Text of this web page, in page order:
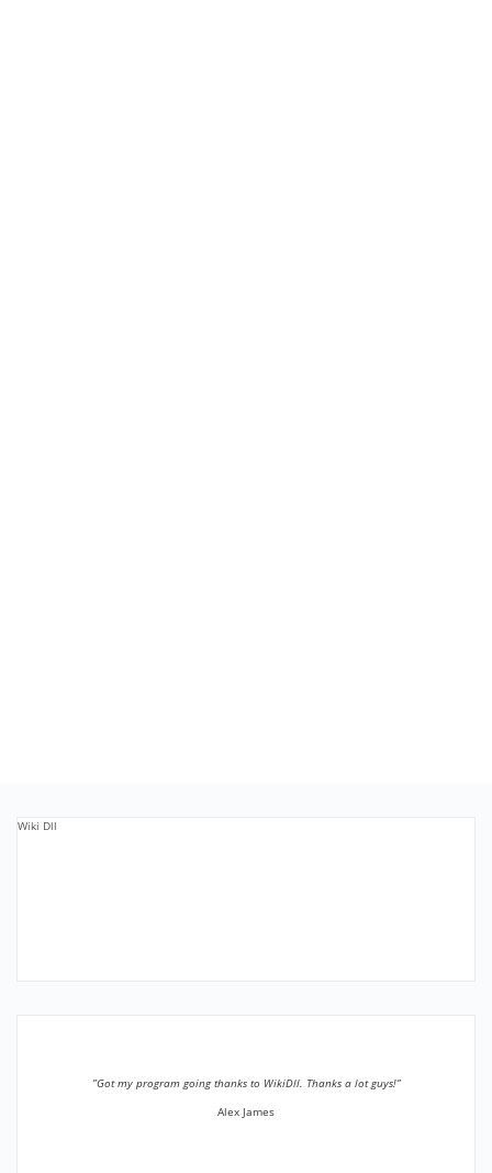
Wiki Dll
”Got my program going thanks to WikiDll. Thanks a lot guys!”
Alex James